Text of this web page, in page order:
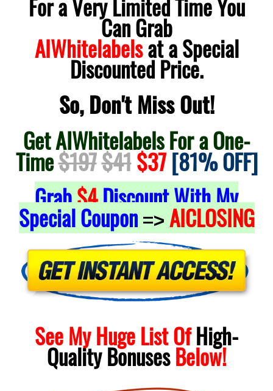
For a Very Limited Time You
Can Grab
AIWhitelabelsat a Special
Discounted Price.
So, Don't Miss Out!
Get AIWhitelabels For a One-
Time$197$41$37[81% OFF]
Grab$4Discount With My
Special Coupon => AICLOSING
See My Huge List OfHigh-
QualityBonusesBelow!